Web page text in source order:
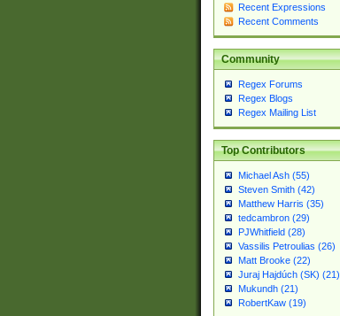
Recent Expressions
Recent Comments
Community
Regex Forums
Regex Blogs
Regex Mailing List
Top Contributors
Michael Ash (55)
Steven Smith (42)
Matthew Harris (35)
tedcambron (29)
PJWhitfield (28)
Vassilis Petroulias (26)
Matt Brooke (22)
Juraj Hajdúch (SK) (21)
Mukundh (21)
RobertKaw (19)